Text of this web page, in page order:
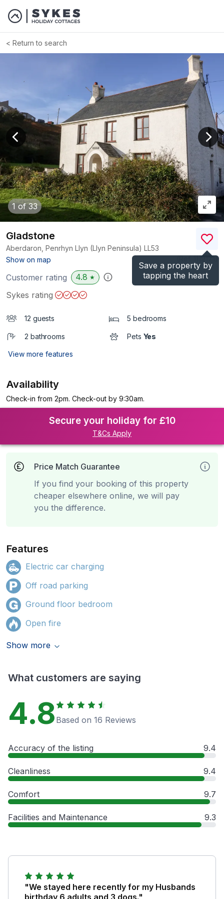
Return to search
1 of 33
View previous image
Save a property by
tapping the heart
Gladstone
Aberdaron, Penrhyn Llyn (Llyn Peninsula) LL53
Show on map
)
Customer rating 4.8 ★
Sykes rating
12 guests 5 bedrooms
2 bathrooms Pets Yes
View more features
Availability
Check-in from 2pm. Check-out by 9:30am.
Secure your holiday for £10
T&Cs Apply
Price Match Guarantee
If you find your booking of this property
cheaper elsewhere online, we will pay
you the difference.
Features
Electric car charging
Off road parking
Ground floor bedroom
Open fire
Show more
What customers are saying
4.8 Based on 16 Reviews
Accuracy of the listing 9.4
Cleanliness 9.4
Comfort 9.7
Facilities and Maintenance 9.3
"We stayed here recently for my Husbands
birthday 6 adults and 3 dogs."